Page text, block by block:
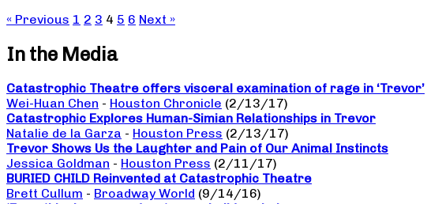
« Previous 1 2 3 4 5 6 Next »
In the Media
Catastrophic Theatre offers visceral examination of rage in ‘Trevor’
Wei-Huan Chen - Houston Chronicle (2/13/17)
Catastrophic Explores Human-Simian Relationships in Trevor
Natalie de la Garza - Houston Press (2/13/17)
Trevor Shows Us the Laughter and Pain of Our Animal Instincts
Jessica Goldman - Houston Press (2/11/17)
BURIED CHILD Reinvented at Catastrophic Theatre
Brett Cullum - Broadway World (9/14/16)